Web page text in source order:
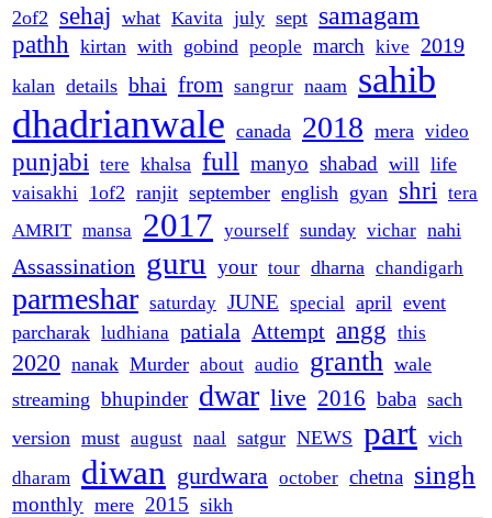
2of2 sehaj what Kavita july sept samagam
pathh kirtan with gobind people march kive 2019
kalan details bhai from sangrur naam sahib
dhadrianwale canada 2018 mera video
punjabi tere khalsa full manyo shabad will life
vaisakhi 1of2 ranjit september english gyan shri tera
AMRIT mansa 2017 yourself sunday vichar nahi
Assassination guru your tour dharna chandigarh
parmeshar saturday JUNE special april event
parcharak ludhiana patiala Attempt angg this
2020 nanak Murder about audio granth wale
streaming bhupinder dwar live 2016 baba sach
version must august naal satgur NEWS part vich
dharam diwan gurdwara october chetna singh
monthly mere 2015 sikh